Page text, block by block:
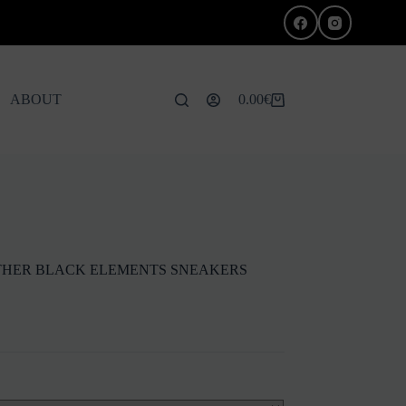
ABOUT
Shopping
0.00€
BLACK ELEMENTS SNEAKERS